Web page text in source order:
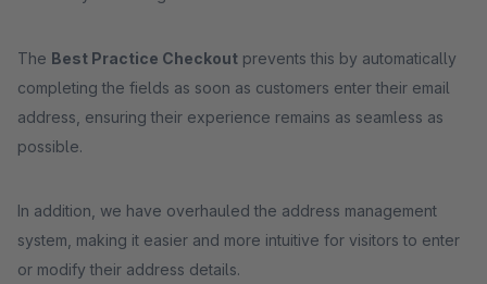
The Best Practice Checkout prevents this by automatically
completing the fields as soon as customers enter their email
address, ensuring their experience remains as seamless as
possible.
In addition, we have overhauled the address management
system, making it easier and more intuitive for visitors to enter
or modify their address details.